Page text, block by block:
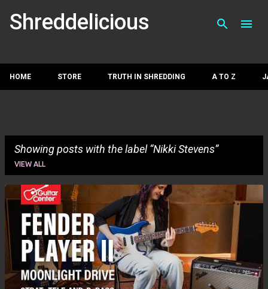
Shreddelicious
HOME STORE TRUTH IN SHREDDING A TO Z
Showing posts with the label Nikki Stevens
VIEW ALL
P
o
s
s